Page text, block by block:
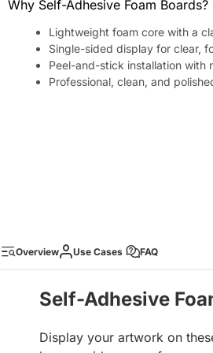
Why Self-Adhesive Foam Boards?
Lightweight foam core with a
Single-sided display for clear,
Peel-and-stick installation with
Professional, clean, and
Overview Use Cases FAQ
Self-Adhesive
Display your artwork on